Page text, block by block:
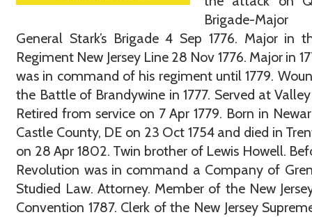
Brigade-
General Stark’s Brigade 4 Sep 1776. Major in
Regiment New Jersey Line 28 Nov 1776. Major in
was in command of his regiment until 1779.
the Battle of Brandywine in 1777. Served at
Retired from service on 7 Apr 1779. Born in
Castle County, DE on 23 Oct 1754 and died in
on 28 Apr 1802. Twin brother of Lewis Howell.
Revolution was in command a Company of
Studied Law. Attorney. Member of the New
Convention 1787. Clerk of the New Jersey